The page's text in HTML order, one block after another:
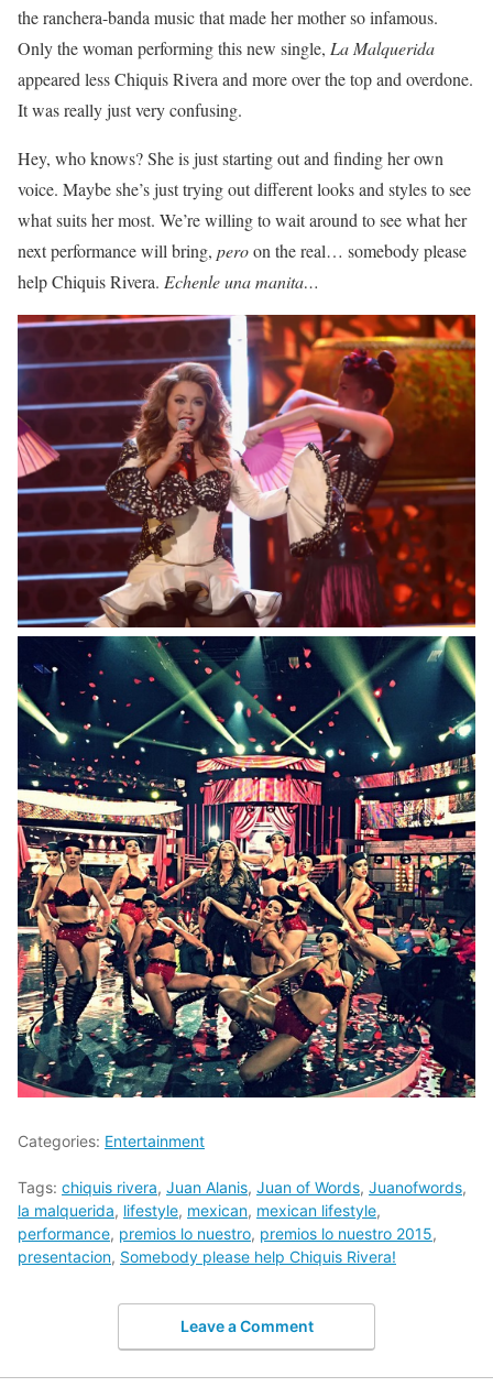
the ranchera-banda music that made her mother so infamous.
Only the woman performing this new single, La Malquerida
appeared less Chiquis Rivera and more over the top and overdone.
It was really just very confusing.
Hey, who knows? She is just starting out and finding her own
voice. Maybe she’s just trying out different looks and styles to see
what suits her most. We’re willing to wait around to see what her
next performance will bring, peroon the real… somebody please
help Chiquis Rivera. Echenle una manita…
Categories: Entertainment
Tags: chiquis rivera, Juan Alanis, Juan of Words, Juanofwords,
la malquerida, lifestyle, mexican, mexican lifestyle,
performance, premios lo nuestro, premios lo nuestro 2015,
presentacion, Somebody please help Chiquis Rivera!
Leave a Comment